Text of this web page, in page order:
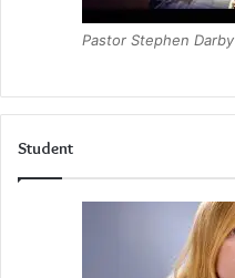
Pastor Stephen Darby
Student